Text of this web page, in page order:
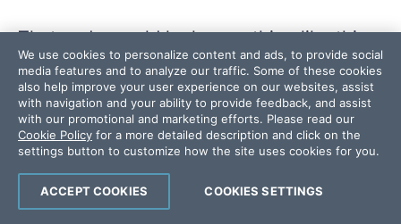
That code would look something like this:
private readonly string? db;
public HomeController(…any existing parameters…
   db
= config.GetConnectionString("db");
}
We use cookies to personalize content and ads, to provide social
media features and to analyze our traffic. Some of these cookies
also help improve your user experience on our websites, assist
with navigation and your ability to provide feedback, and assist
with our promotional and marketing efforts. Please read our
Cookie Policy for a more detailed description and click on the
settings button to customize how the site uses cookies for you.
COOKIES SETTINGS
ACCEPT COOKIES